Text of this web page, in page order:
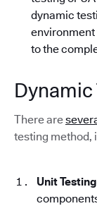
dynamic
to the
There are
testing method,
Unit Testing